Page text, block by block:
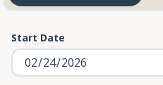
Start Date